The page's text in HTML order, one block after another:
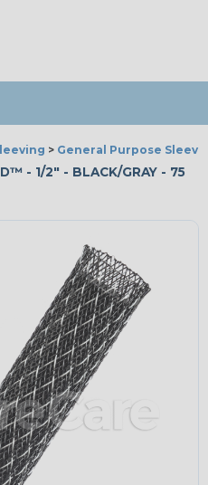
> General Purpose
- 1/2" - BLACK/GRAY - 75